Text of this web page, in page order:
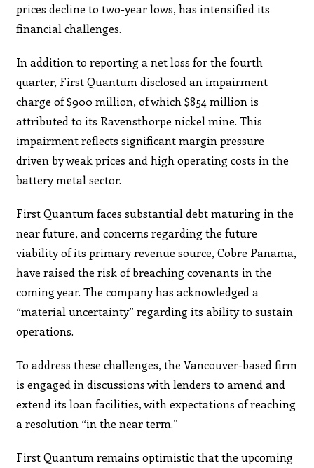
prices decline to two-year lows, has intensified its
financial challenges.
In addition to reporting a net loss for the fourth
quarter, First Quantum disclosed an impairment
charge of $900 million, of which $854 million is
attributed to its Ravensthorpe nickel mine. This
impairment reflects significant margin pressure
driven by weak prices and high operating costs in the
battery metal sector.
First Quantum faces substantial debt maturing in the
near future, and concerns regarding the future
viability of its primary revenue source, Cobre Panama,
have raised the risk of breaching covenants in the
coming year. The company has acknowledged a
“material uncertainty” regarding its ability to sustain
operations.
To address these challenges, the Vancouver-based firm
is engaged in discussions with lenders to amend and
extend its loan facilities, with expectations of reaching
a resolution “in the near term.”
First Quantum remains optimistic that the upcoming